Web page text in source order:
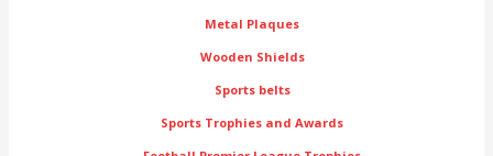
Metal Plaques
Wooden Shields
Sports belts
Sports Trophies and Awards